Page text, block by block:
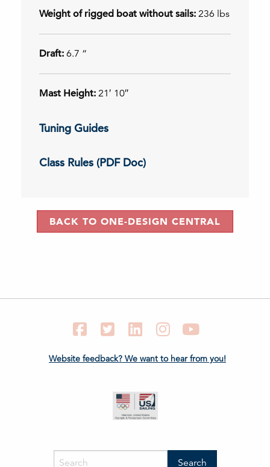
Weight of rigged boat without sails: 236 lbs
Draft: 6.7 “
Mast Height: 21′ 10″
Tuning Guides
Class Rules (PDF Doc)
BACK TO ONE-DESIGN CENTRAL
FacebookTwitter LinkedIn Instagram
Website feedback? We want to hear from you!